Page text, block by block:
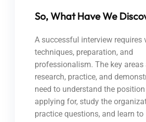
So, What Have We
A successful interview requires
techniques, preparation, and
professionalism. The key areas
research, practice, and
need to understand the
applying for, study the
practice questions, and learn to